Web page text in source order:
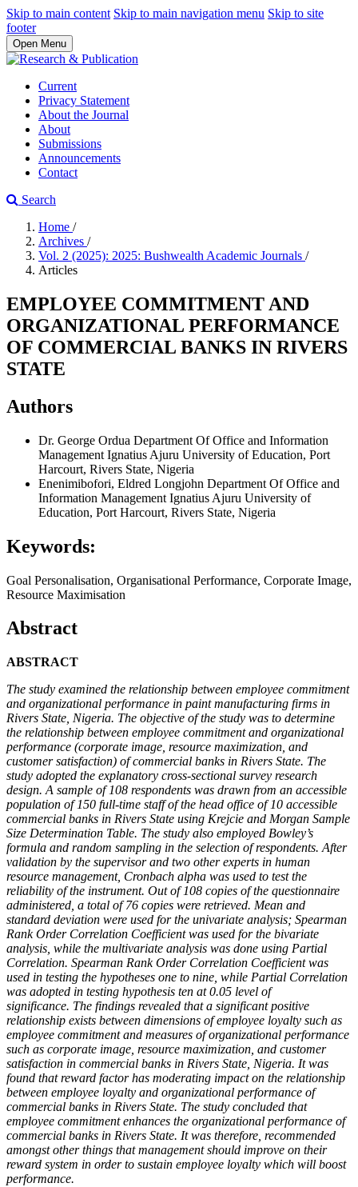
Skip to main content Skip to main navigation menu Skip to site
footer
Open Menu
Current
Privacy Statement
About the Journal
About
Submissions
Announcements
Contact
Search
Home /
Archives /
Vol. 2 (2025): 2025: Bushwealth Academic Journals /
Articles
EMPLOYEE COMMITMENT AND
ORGANIZATIONAL PERFORMANCE
OF COMMERCIAL BANKS IN RIVERS
STATE
Authors
Dr. George Ordua Department Of Office and Information
Management Ignatius Ajuru University of Education, Port
Harcourt, Rivers State, Nigeria
Enenimibofori, Eldred Longjohn Department Of Office and
Information Management Ignatius Ajuru University of
Education, Port Harcourt, Rivers State, Nigeria
Keywords:
Goal Personalisation, Organisational Performance, Corporate Image,
Resource Maximisation
Abstract
ABSTRACT
The study examined the relationship between employee commitment
and organizational performance in paint manufacturing firms in
Rivers State, Nigeria. The objective of the study was to determine
the relationship between employee commitment and organizational
performance (corporate image, resource maximization, and
customer satisfaction) of commercial banks in Rivers State. The
study adopted the explanatory cross-sectional survey research
design. A sample of 108 respondents was drawn from an accessible
population of 150 full-time staff of the head office of 10 accessible
commercial banks in Rivers State using Krejcie and Morgan Sample
Size Determination Table. The study also employed Bowley’s
formula and random sampling in the selection of respondents. After
validation by the supervisor and two other experts in human
resource management, Cronbach alpha was used to test the
reliability of the instrument. Out of 108 copies of the questionnaire
administered, a total of 76 copies were retrieved. Mean and
standard deviation were used for the univariate analysis; Spearman
Rank Order Correlation Coefficient was used for the bivariate
analysis, while the multivariate analysis was done using Partial
Correlation. Spearman Rank Order Correlation Coefficient was
used in testing the hypotheses one to nine, while Partial Correlation
was adopted in testing hypothesis ten at 0.05 level of
significance. The findings revealed that a significant positive
relationship exists between dimensions of employee loyalty such as
employee commitmentand measures oforganizational performance
such as corporate image, resource maximization, and customer
satisfaction in commercial banks in Rivers State, Nigeria. It was
found thatreward factor has moderating impact on the relationship
between employee loyalty and organizational performance of
commercial banks in Rivers State. The study concluded that
employee commitment enhances the organizational performance of
commercial banks in Rivers State. It was therefore, recommended
amongst other things thatmanagement should improve on their
reward system in order to sustain employee loyalty which will boost
performance.